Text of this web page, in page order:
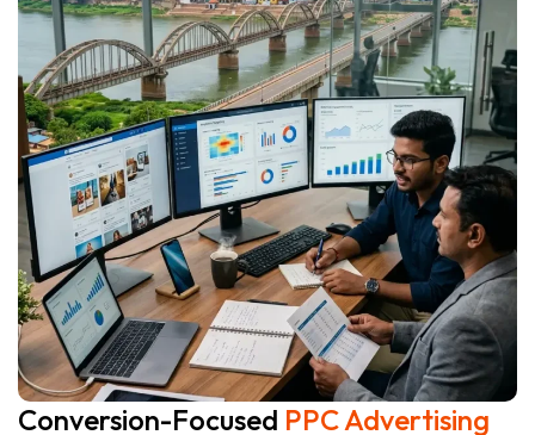
Conversion-Focused PPC Advertising